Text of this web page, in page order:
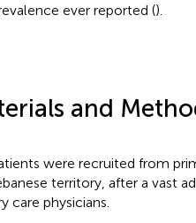
ever reported ().
and
were recruited from
territory, after a vast
care physicians.